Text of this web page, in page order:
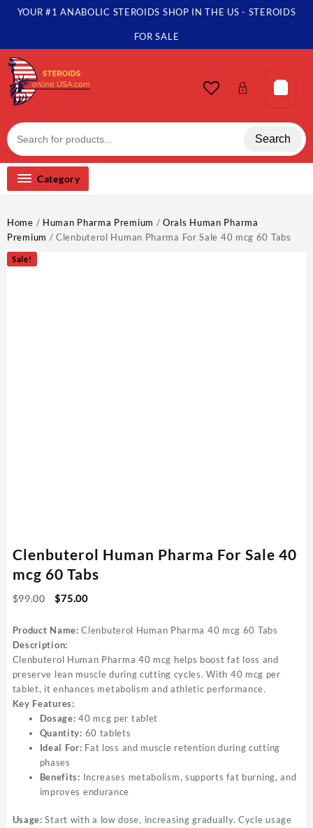
YOUR #1 ANABOLIC STEROIDS SHOP IN THE US - STEROIDS
FOR SALE
Search
Category
Home / Human Pharma Premium /Orals Human Pharma
Premium / Clenbuterol Human Pharma For Sale 40 mcg 60 Tabs
Sale!
Clenbuterol Human Pharma For Sale 40
mcg 60 Tabs
$99.00 $75.00
Product Name: Clenbuterol Human Pharma 40 mcg 60 Tabs
Description:
Clenbuterol Human Pharma 40 mcg helps boost fat loss and
preserve lean muscle during cutting cycles. With 40 mcg per
tablet, it enhances metabolism and athletic performance.
Key Features:
Dosage: 40 mcg per tablet
Quantity: 60 tablets
Ideal For: Fat loss and muscle retention during cutting
phases
Benefits: Increases metabolism, supports fat burning, and
improves endurance
Usage: Start with a low dose, increasing gradually. Cycle usage